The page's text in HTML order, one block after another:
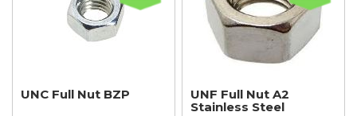
UNC Full Nut BZP
UNF Full Nut A2
Stainless Steel